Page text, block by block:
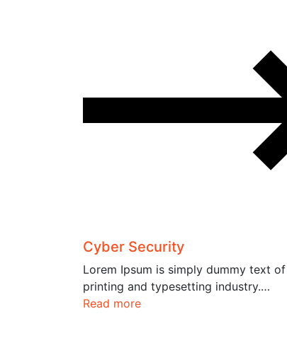
Cyber Security
Lorem Ipsum is simply dummy text
printing and typesetting industry.…
Read more